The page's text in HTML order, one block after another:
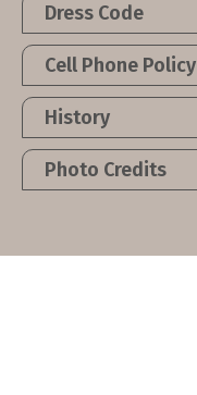
Dress Code
Cell Phone Policy
History
Photo Credits